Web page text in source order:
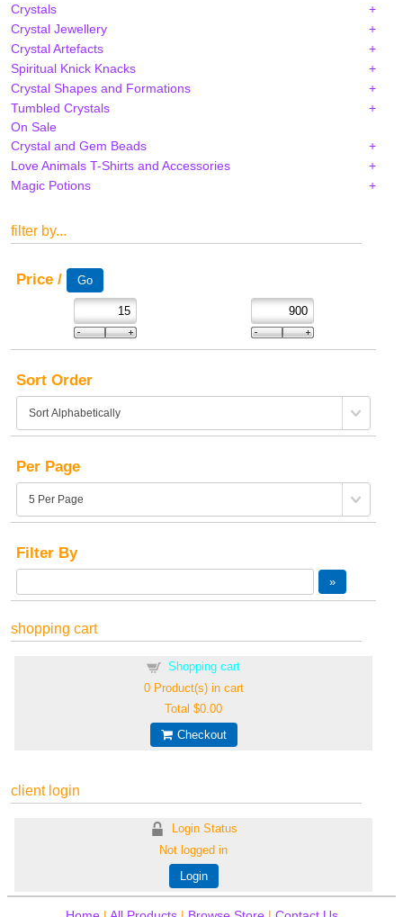
Crystals
Crystal Jewellery
Crystal Artefacts
Spiritual Knick Knacks
Crystal Shapes and Formations
Tumbled Crystals
On Sale
Crystal and Gem Beads
Love Animals T-Shirts and Accessories
Magic Potions
filter by...
Price /
Sort Order
Per Page
Filter By
shopping cart
Shopping cart
0Product(s) in cart
Total$0.00
Checkout
client login
Login Status
Not logged in
Login